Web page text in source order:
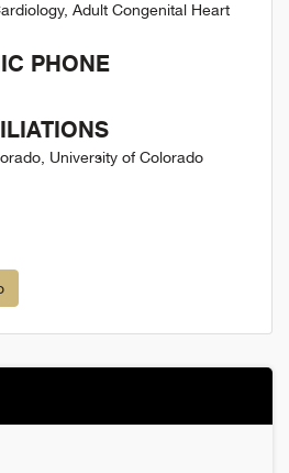
Adult Congenital Heart
PHONE
University of Colorado